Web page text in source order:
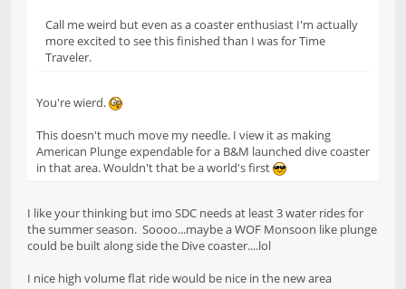
Call me weird but even as a coaster enthusiast I'm actually
more excited to see this finished than I was for Time
Traveler.
You're wierd.
This doesn't much move my needle. I view it as making
American Plunge expendable for a B&M launched dive coaster
in that area. Wouldn't that be a world's first
I like your thinking but imo SDC needs at least 3 water rides for
the summer season. Soooo...maybe a WOF Monsoon like plunge
could be built along side the Dive coaster....lol
I nice high volume flat ride would be nice in the new area